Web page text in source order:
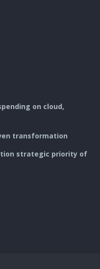
on cloud,
transformation
strategic priority of